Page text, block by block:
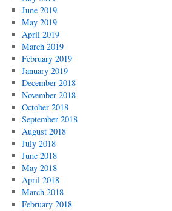
June 2019
May 2019
April 2019
March 2019
February 2019
January 2019
December 2018
November 2018
October 2018
September 2018
August 2018
July 2018
June 2018
May 2018
April 2018
March 2018
February 2018